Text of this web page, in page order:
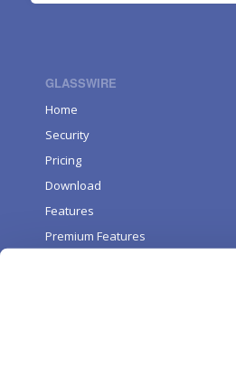
GLASSWIRE
Home
Security
Pricing
Download
Features
Premium Features